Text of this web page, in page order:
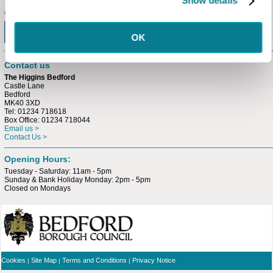
OK
Connect with us
Contact us
The Higgins Bedford
Castle Lane
Bedford
MK40 3XD
Tel: 01234 718618
Box Office: 01234 718044
Email us >
Contact Us >
Opening Hours:
Tuesday - Saturday: 11am - 5pm
Sunday & Bank Holiday Monday: 2pm - 5pm
Closed on Mondays
Cookies |Site Map Terms and Conditions Privacy Notice